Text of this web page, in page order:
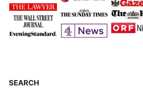
SEARCH